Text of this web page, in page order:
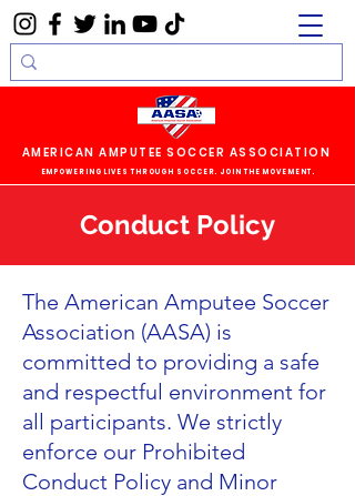
AMERICAN AMPUTEE SOCCER ASSOCIATION
EMPOWERING LIVES THROUGH SOCCER. JOIN THE MOVEMENT.
Conduct Policy
The American Amputee Soccer
Association (AASA) is
committed to providing a safe
and respectful environment for
all participants. We strictly
enforce our Prohibited
Conduct Policy and Minor